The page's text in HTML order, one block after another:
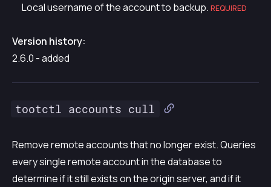
Local username of the account to backup. REQUIRED
Version history:
2.6.0 - added
tootctl accounts cull
Remove remote accounts that no longer exist. Queries
every single remote account in the database to
determine if it still exists on the origin server, and if it